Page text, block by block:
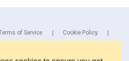
of Service Cookie Policy